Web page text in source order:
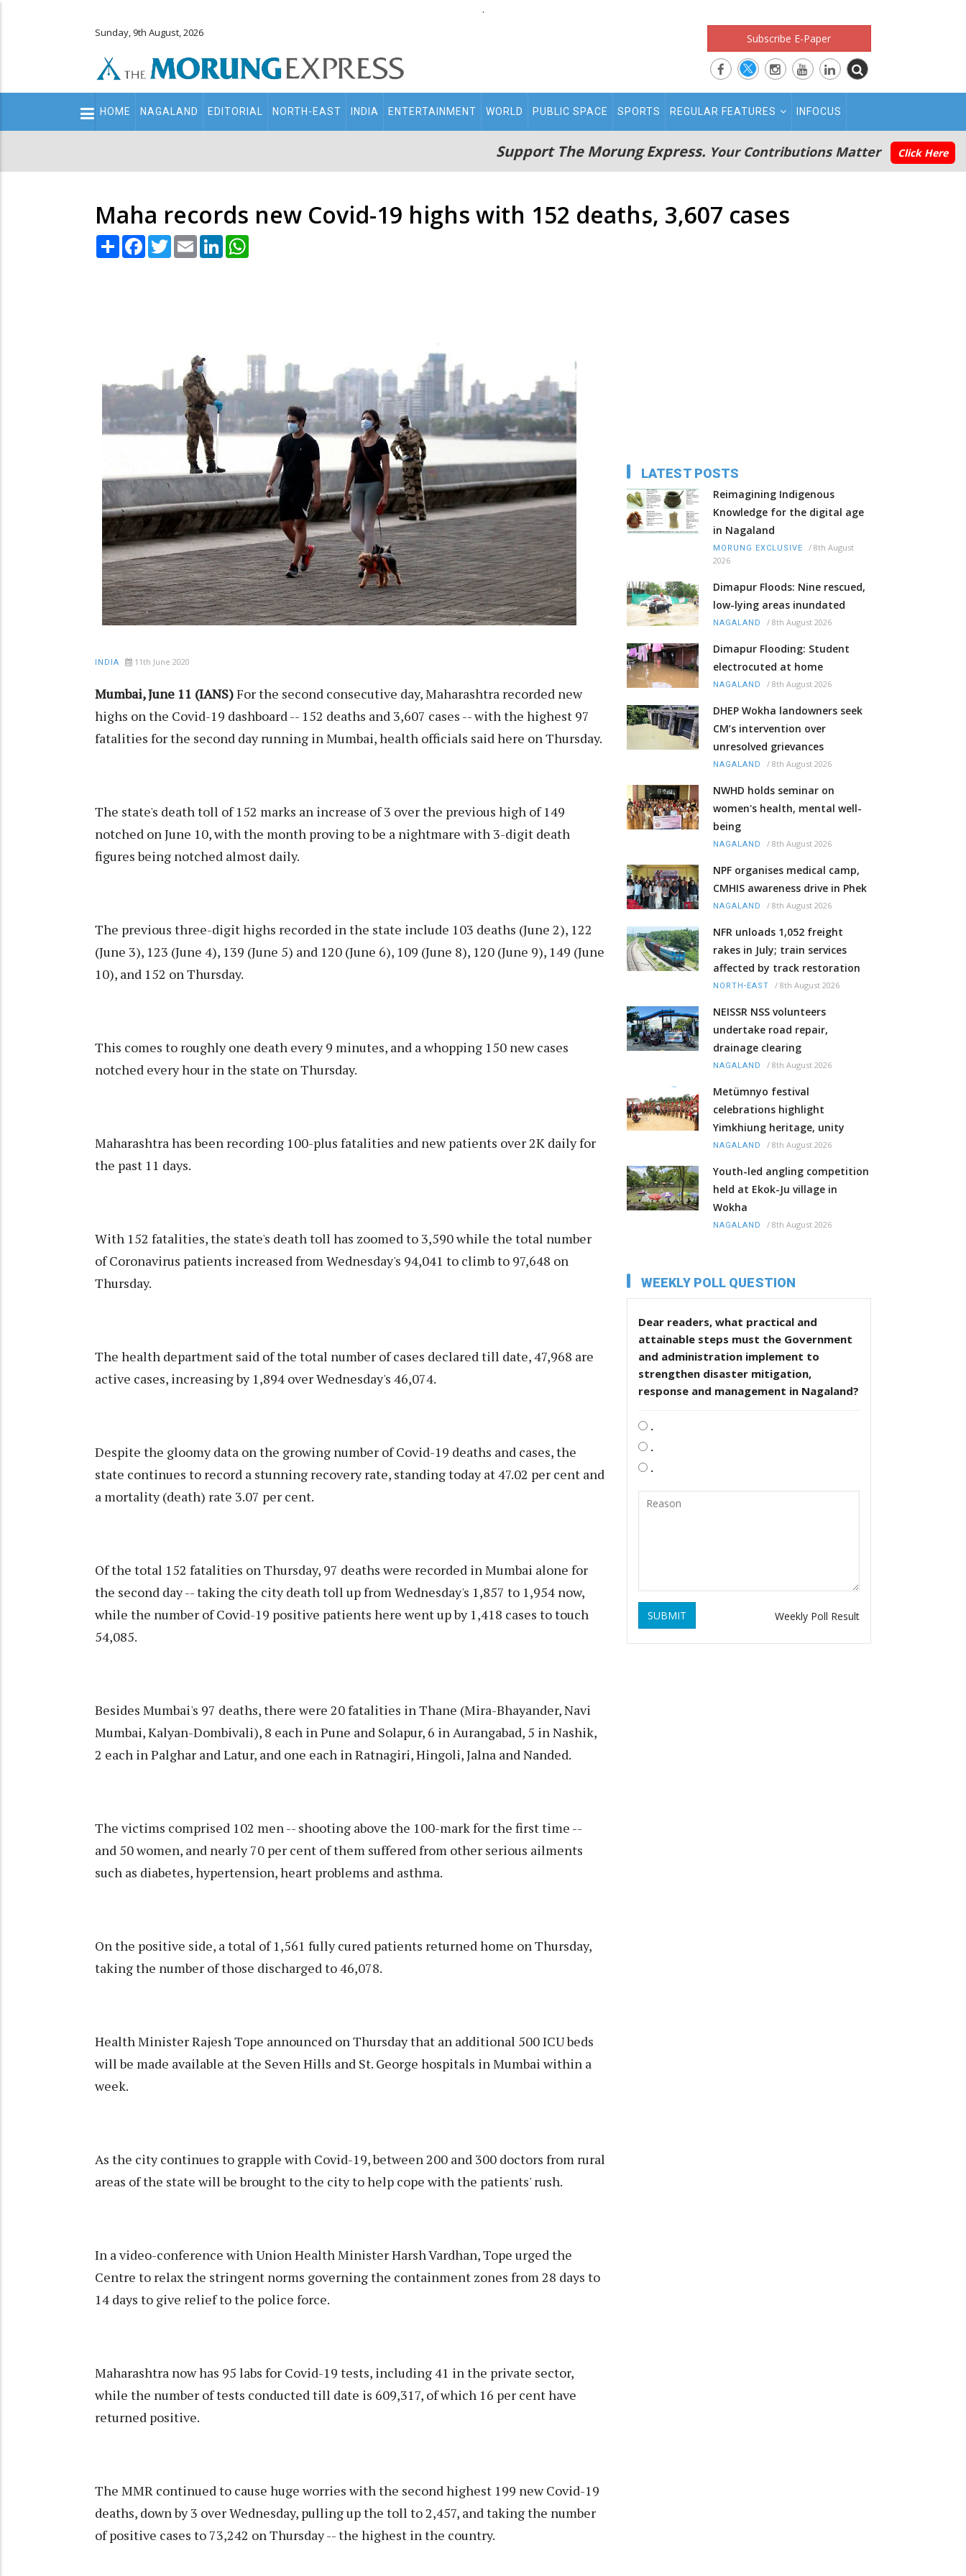
.
Sunday, 9th August, 2026 Subscribe E-Paper
Main
navigation
HOME NAGALAND EDITORIAL NORTH-EAST INDIA ENTERTAINMENT WORLD PUBLIC SPACE SPORTS REGULAR FEATURES INFOCUS
Support The Morung Express. Your Contributions Matter Click Here
Maha records new Covid-19 highs with 152 deaths, 3,607 cases
Share Facebook
TwitterEmail LinkedIn
INDIA 11th June 2020
Mumbai, June 11 (IANS)For the second consecutive day, Maharashtra recorded new
highs on the Covid-19 dashboard -- 152 deaths and 3,607 cases -- with the highest 97
fatalities for the second day running in Mumbai, health officials said here on Thursday.
The state's death toll of 152 marks an increase of 3 over the previous high of 149
notched on June 10, with the month proving to be a nightmare with 3-digit death
figures being notched almost daily.
The previous three-digit highs recorded in the state include 103 deaths (June 2), 122
(June 3), 123 (June 4), 139 (June 5) and 120 (June 6), 109 (June 8), 120 (June 9), 149 (June
10), and 152 on Thursday.
This comes to roughly one death every 9 minutes, and a whopping 150 new cases
notched every hour in the state on Thursday.
Maharashtra has been recording 100-plus fatalities and new patients over 2K daily for
the past 11 days.
With 152 fatalities, the state's death toll has zoomed to 3,590 while the total number
of Coronavirus patients increased from Wednesday's 94,041 to climb to 97,648 on
Thursday.
The health department said of the total number of cases declared till date, 47,968 are
active cases, increasing by 1,894 over Wednesday's 46,074.
Despite the gloomy data on the growing number of Covid-19 deaths and cases, the
state continues to record a stunning recovery rate, standing today at 47.02 per cent and
a mortality (death) rate 3.07 per cent.
Of the total 152 fatalities on Thursday, 97 deaths were recorded in Mumbai alone for
the second day -- taking the city death toll up from Wednesday's 1,857 to 1,954 now,
while the number of Covid-19 positive patients here went up by 1,418 cases to touch
54,085.
Besides Mumbai's 97 deaths, there were 20 fatalities in Thane (Mira-Bhayander, Navi
Mumbai, Kalyan-Dombivali), 8 each in Pune and Solapur, 6 in Aurangabad, 5 in Nashik,
2 each in Palghar and Latur, and one each in Ratnagiri, Hingoli, Jalna and Nanded.
The victims comprised 102 men -- shooting above the 100-mark for the first time --
and 50 women, and nearly 70 per cent of them suffered from other serious ailments
such as diabetes, hypertension, heart problems and asthma.
On the positive side, a total of 1,561 fully cured patients returned home on Thursday,
taking the number of those discharged to 46,078.
Health Minister Rajesh Tope announced on Thursday that an additional 500 ICU beds
will be made available at the Seven Hills and St. George hospitals in Mumbai within a
week.
As the city continues to grapple with Covid-19, between 200 and 300 doctors from rural
areas of the state will be brought to the city to help cope with the patients' rush.
In a video-conference with Union Health Minister Harsh Vardhan, Tope urged the
Centre to relax the stringent norms governing the containment zones from 28 days to
14 days to give relief to the police force.
Maharashtra now has 95 labs for Covid-19 tests, including 41 in the private sector,
while the number of tests conducted till date is 609,317, of which 16 per cent have
returned positive.
The MMR continued to cause huge worries with the second highest 199 new Covid-19
deaths, down by 3 over Wednesday, pulling up the toll to 2,457, and taking the number
of positive cases to 73,242 on Thursday -- the highest in the country.
LATEST POSTS
Reimagining Indigenous
Knowledge for the digital age
in Nagaland
MORUNG EXCLUSIVE / 8th August
2026
Dimapur Floods: Nine rescued,
low-lying areas inundated
NAGALAND / 8th August 2026
Dimapur Flooding: Student
electrocuted at home
NAGALAND / 8th August 2026
DHEP Wokha landowners seek
CM’s intervention over
unresolved grievances
NAGALAND / 8th August 2026
NWHD holds seminar on
women's health, mental well-
being
NAGALAND / 8th August 2026
NPF organises medical camp,
CMHIS awareness drive in Phek
NAGALAND / 8th August 2026
NFR unloads 1,052 freight
rakes in July; train services
affected by track restoration
NORTH-EAST / 8th August 2026
NEISSR NSS volunteers
undertake road repair,
drainage clearing
NAGALAND / 8th August 2026
Metümnyo festival
celebrations highlight
Yimkhiung heritage, unity
NAGALAND / 8th August 2026
Youth-led angling competition
held at Ekok-Ju village in
Wokha
NAGALAND / 8th August 2026
WEEKLY POLL QUESTION
Dear readers, what practical and
attainable steps must the Government
and administration implement to
strengthen disaster mitigation,
response and management in Nagaland?
.
.
.
SUBMIT Weekly Poll Result